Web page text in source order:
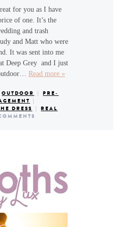
for you as I have
of one. It’s the
and trash
and Matt who were
It was sent into me
Deep Grey and I just
Read more »
OUTDOOR |
PRE-
|
DRESS |
REAL